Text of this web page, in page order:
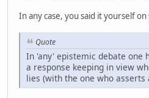
In any case, you said it yourself on
Quote
In 'any' epistemic debate one
a response keeping in view
lies (with the one who asserts